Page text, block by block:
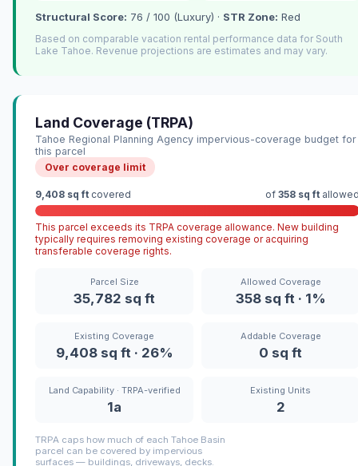
Structural Score: 76 / 100 (Luxury) · STR Zone: Red
Based on comparable vacation rental performance data for South
Lake Tahoe. Revenue projections are estimates and may vary.
Land Coverage (TRPA)
Tahoe Regional Planning Agency impervious-coverage budget for
this parcel
Over coverage limit
9,408 sq ft covered of 358 sq ft
This parcel exceeds its TRPA coverage allowance. New building
typically requires removing existing coverage or acquiring
transferable coverage rights.
Parcel Size
35,782 sq ft
Allowed Coverage
358 sq ft · 1%
Existing Coverage
9,408 sq ft · 26%
Addable Coverage
0 sq ft
Land Capability · TRPA-verified
1a
Existing Units
2
TRPA caps how much of each Tahoe Basin
parcel can be covered by impervious
surfaces — buildings, driveways, decks.